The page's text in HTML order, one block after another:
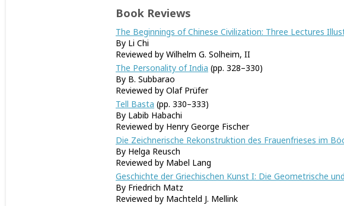
Book Reviews
The Beginnings of Chinese Civilization: Three Lectures
By Li Chi
Reviewed by Wilhelm G. Solheim, II
The Personality of India (pp. 328–330)
By B. Subbarao
Reviewed by Olaf Prüfer
Tell Basta (pp. 330–333)
By Labib Habachi
Reviewed by Henry George Fischer
Die Zeichnerische Rekonstruktion des Frauenfrieses im
By Helga Reusch
Reviewed by Mabel Lang
Geschichte der Griechischen Kunst I: Die Geometrische
By Friedrich Matz
Reviewed by Machteld J. Mellink